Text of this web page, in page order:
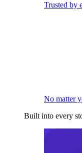
Trusted by
No matter
Built into every